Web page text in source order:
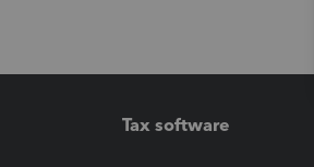
Tax software